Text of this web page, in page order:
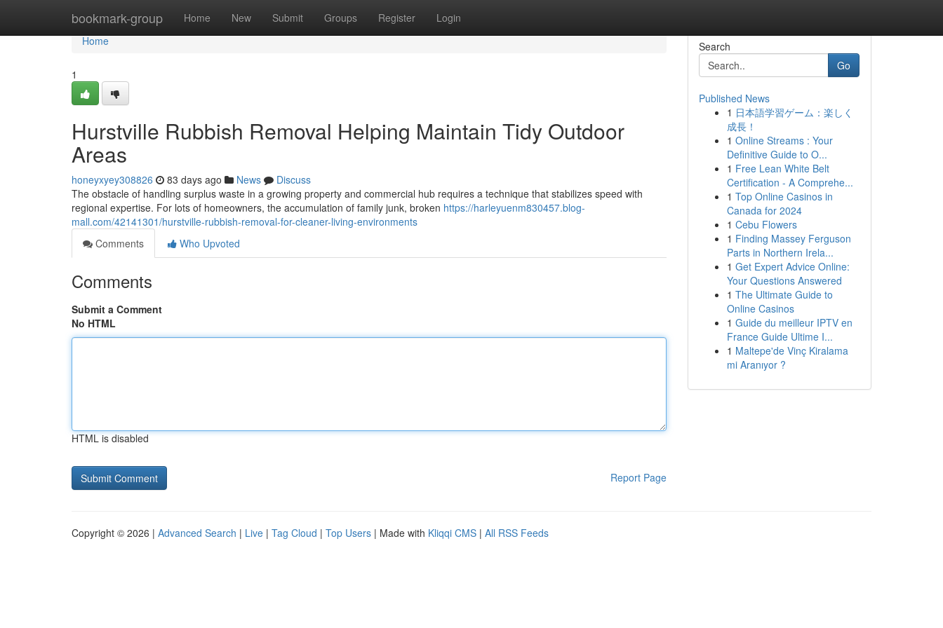
bookmark-group Home New Submit Groups Register Login
Home
Home
1
Hurstville Rubbish Removal Helping Maintain Tidy Outdoor
Areas
honeyxyey308826 83 days ago News
Discuss
The obstacle of handling surplus waste in a growing property and commercial hub requires a technique that stabilizes speed with
regional expertise. For lots of homeowners, the accumulation of family junk, broken https://harleyuenm830457.blog-
mall.com/42141301/hurstville-rubbish-removal-for-cleaner-living-environments
Comments
Who Upvoted
Comments
Submit a Comment
No HTML
HTML is disabled
Report Page
Search
Go
Published News
1 日本語学習ゲーム：楽しく
成長！
1 Online Streams : Your
Definitive Guide to O...
1 Free Lean White Belt
Certification - A Comprehe...
1 Top Online Casinos in
Canada for 2024
1 Cebu Flowers
1 Finding Massey Ferguson
Parts in Northern Irela...
1 Get Expert Advice Online:
Your Questions Answered
1 The Ultimate Guide to
Online Casinos
1 Guide du meilleur IPTV en
France Guide Ultime I...
1 Maltepe'de Vinç Kiralama
mi Aranıyor ?
Copyright © 2026 | Advanced Search | Live | Tag Cloud | Top Users | Made with Kliqqi CMS | All RSS Feeds